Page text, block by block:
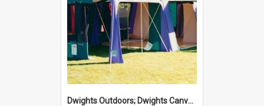
Dwights Outdoors; Dwights Canvas Tent; no date